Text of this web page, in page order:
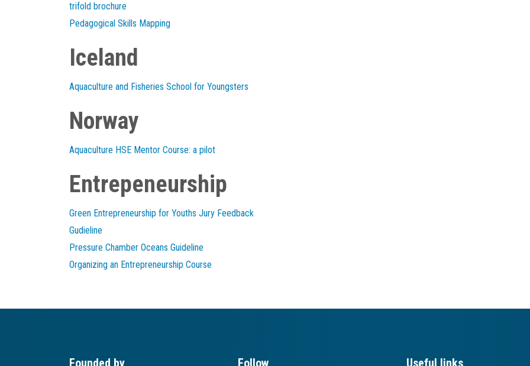
trifold brochure
Pedagogical Skills Mapping
Iceland
Aquaculture and Fisheries School for Youngsters
Norway
Aquaculture HSE Mentor Course: a pilot
Entrepeneurship
Green Entrepreneurship for Youths Jury Feedback
Gudieline
Pressure Chamber Oceans Guideline
Organizing an Entrepreneurship Course
Founded by Follow Useful links